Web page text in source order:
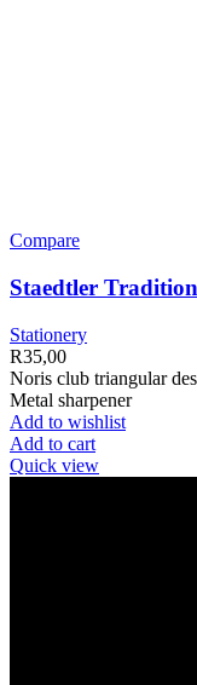
Compare
Staedtler
Stationery
R35,00
Noris club triangular
Metal sharpener
Add to wishlist
Add to cart
Quick view